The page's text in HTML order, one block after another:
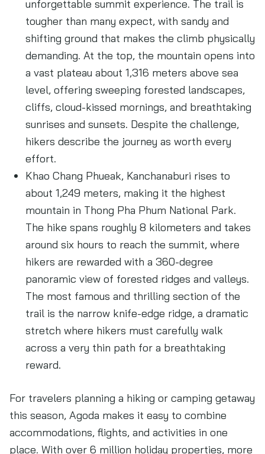
unforgettable summit experience. The trail is
tougher than many expect, with sandy and
shifting ground that makes the climb physically
demanding. At the top, the mountain opens into
a vast plateau about 1,316 meters above sea
level, offering sweeping forested landscapes,
cliffs, cloud-kissed mornings, and breathtaking
sunrises and sunsets. Despite the challenge,
hikers describe the journey as worth every
effort.
Khao Chang Phueak, Kanchanaburi rises to
about 1,249 meters, making it the highest
mountain in Thong Pha Phum National Park.
The hike spans roughly 8 kilometers and takes
around six hours to reach the summit, where
hikers are rewarded with a 360-degree
panoramic view of forested ridges and valleys.
The most famous and thrilling section of the
trail is the narrow knife-edge ridge, a dramatic
stretch where hikers must carefully walk
across a very thin path for a breathtaking
reward.
For travelers planning a hiking or camping getaway
this season, Agoda makes it easy to combine
accommodations, flights, and activities in one
place. With over 6 million holiday properties, more